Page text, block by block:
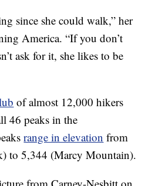
since she could walk,” her
America. “If you don’t
ask for it, she likes to be
of almost 12,000 hikers
46 peaks in the
range in elevation from
to 5,344 (Marcy Mountain).